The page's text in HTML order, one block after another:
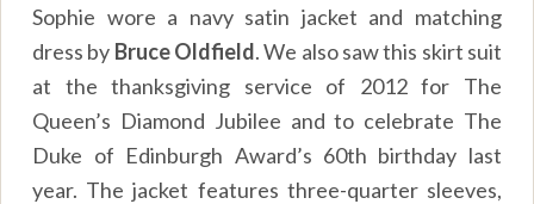
Sophie wore a navy satin jacket and matching
dress by Bruce Oldfield. We also saw this skirt suit
at the thanksgiving service of 2012 for The
Queen’s Diamond Jubilee and to celebrate The
Duke of Edinburgh Award’s 60th birthday last
year. The jacket features three-quarter sleeves,